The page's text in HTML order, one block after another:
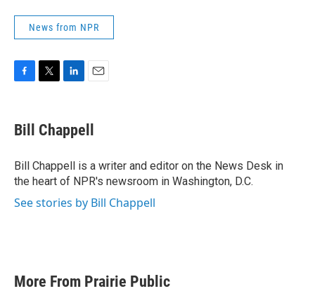
News from NPR
e
b
o
k
t
t
r
k
e
I
n
i
l
Bill Chappell
Bill Chappell is a writer and editor on the News Desk in
the heart of NPR's newsroom in Washington, D.C.
See stories by Bill Chappell
More From Prairie Public